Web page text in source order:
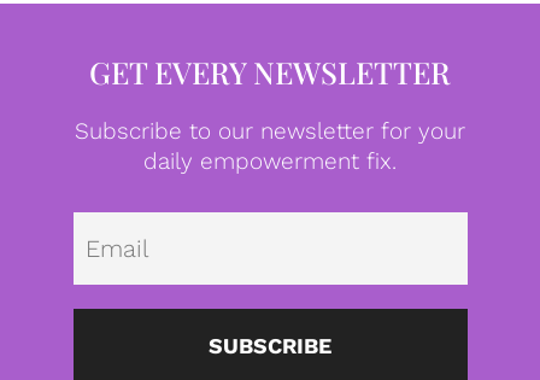
GET EVERY NEWSLETTER
Subscribe to our newsletter for your
daily empowerment fix.
SUBSCRIBE